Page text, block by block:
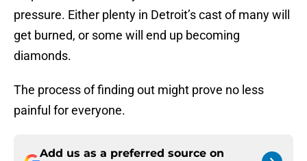
pressure. Either plenty in Detroit’s cast of many will
get burned, or some will end up becoming
diamonds.
The process of finding out might prove no less
painful for everyone.
Add us as a preferred source on